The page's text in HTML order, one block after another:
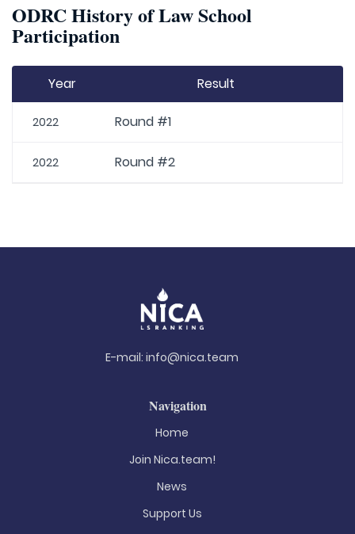
ODRC History of Law School
Participation
Year Result
2022 Round #1
2022 Round #2
E-mail: info@nica.team
Navigation
Home
Join Nica.team!
News
Support Us